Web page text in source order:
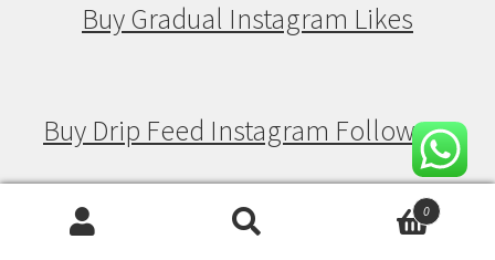
Buy Gradual Instagram Likes
Buy Drip Feed Instagram Followers
Buy Drip Feed Instagram Views0